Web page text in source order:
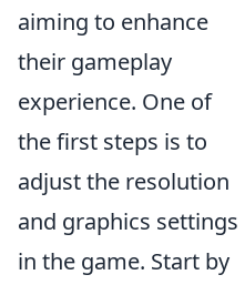
aiming to enhance
their gameplay
experience. One of
the first steps is to
adjust the resolution
and graphics settings
in the game. Start by